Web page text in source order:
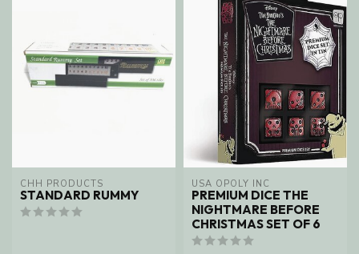
CHH PRODUCTS
STANDARD RUMMY
USA OPOLY INC
PREMIUM DICE THE
NIGHTMARE BEFORE
CHRISTMAS SET OF 6